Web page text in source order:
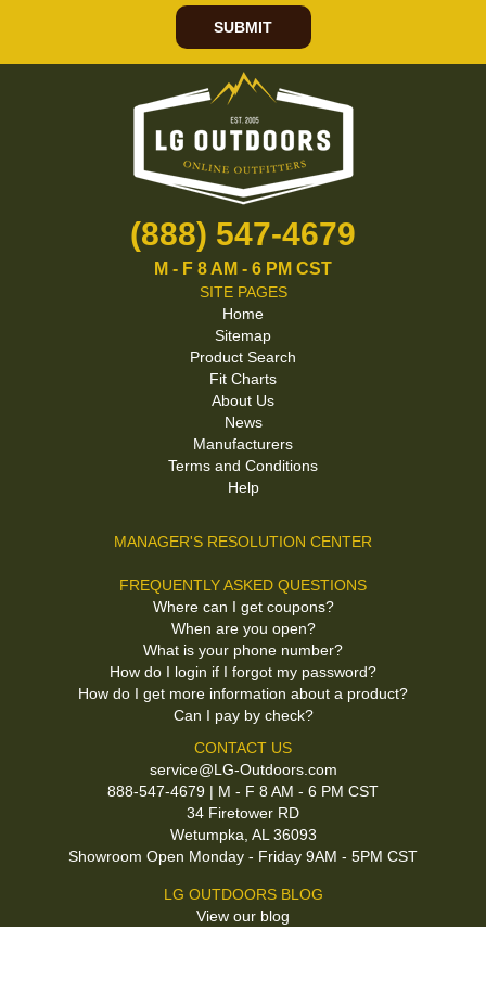
SUBMIT
(888) 547-4679
M - F 8 AM - 6 PM CST
SITE PAGES
Home
Sitemap
Product Search
Fit Charts
About Us
News
Manufacturers
Terms and Conditions
Help
MANAGER'S RESOLUTION CENTER
FREQUENTLY ASKED QUESTIONS
Where can I get coupons?
When are you open?
What is your phone number?
How do I login if I forgot my password?
How do I get more information about a product?
Can I pay by check?
CONTACT US
service@LG-Outdoors.com
888-547-4679 | M - F 8 AM - 6 PM CST
34 Firetower RD
Wetumpka, AL 36093
Showroom Open Monday - Friday 9AM - 5PM CST
LG OUTDOORS BLOG
View our blog